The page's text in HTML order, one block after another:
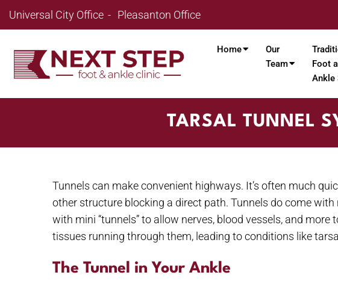
Universal City Office Pleasanton Office
Home
Our
Team
Foot
Ankle
TARSAL TUNNEL
Tunnels can make convenient highways. It’s often much
other structure blocking a direct path. Tunnels do come
with mini “tunnels” to allow nerves, blood vessels, and
tissues running through them, leading to conditions like
The Tunnel in Your Ankle